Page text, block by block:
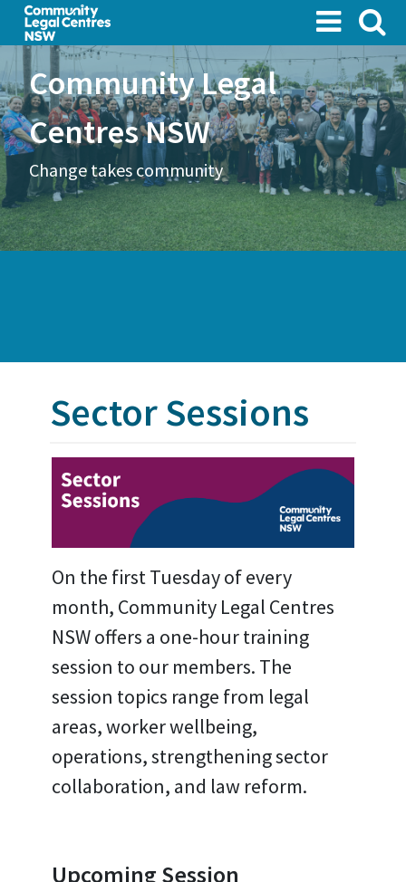
Skip
main
contentCommunity Legal
Centres NSW
Change takes community
Sector Sessions
On the first Tuesday of every
month, Community Legal Centres
NSW offers a one-hour training
session to our members. The
session topics range from legal
areas, worker wellbeing,
operations, strengthening sector
collaboration, and law reform.
Upcoming Session